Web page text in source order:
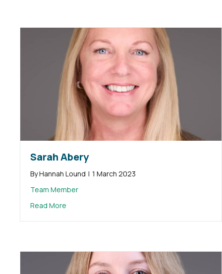
Sarah Abery
ByHannah Lound | 1 March 2023
Team Member
Read More